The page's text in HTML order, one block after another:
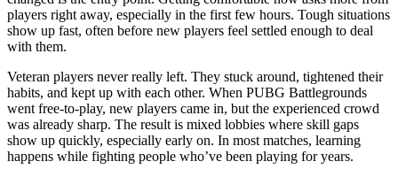
players right away, especially in the first few hours. Tough situations
show up fast, often before new players feel settled enough to deal
with them.
Veteran players never really left. They stuck around, tightened their
habits, and kept up with each other. When PUBG Battlegrounds
went free-to-play, new players came in, but the experienced crowd
was already sharp. The result is mixed lobbies where skill gaps
show up quickly, especially early on. In most matches, learning
happens while fighting people who’ve been playing for years.